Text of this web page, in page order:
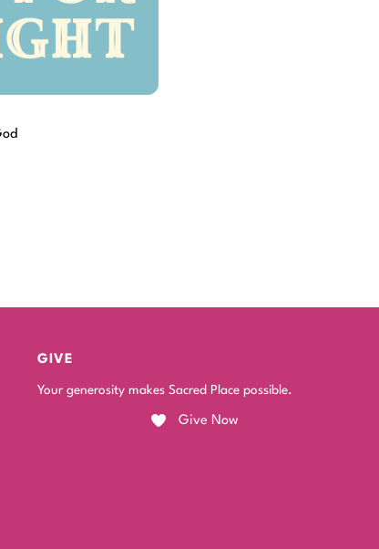
GIVE
Your generosity makes Sacred Place possible.
Give Now